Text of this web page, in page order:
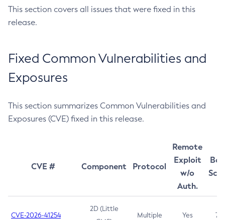
This section covers all issues that were fixed in this
release.
Fixed Common Vulnerabilities and
Exposures
This section summarizes Common Vulnerabilities and
Exposures (CVE) fixed in this release.
CVE # Component Protocol
Remote
Exploit
w/o
Auth.
CVE-2026-41254
2D (Little
Multiple Yes 7.5